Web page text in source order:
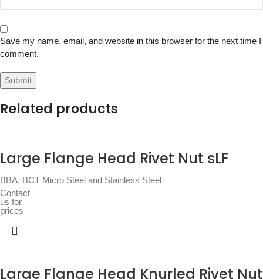
Save my name, email, and website in this browser for the next time I
comment.
Related products
Large Flange Head Rivet Nut sLF
BBA, BCT Micro Steel and Stainless Steel
Contact
us for
prices
Large Flange Head Knurled Rivet Nut